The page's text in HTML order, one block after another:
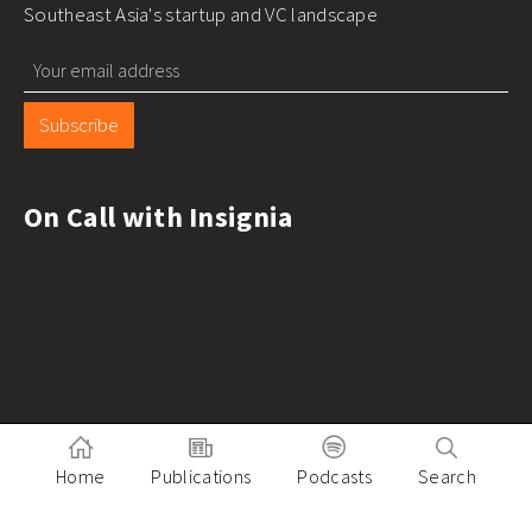
Southeast Asia's startup and VC landscape
Subscribe
On Call with Insignia
Home Publications Podcasts Search